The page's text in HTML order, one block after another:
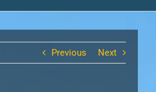
Previous Next